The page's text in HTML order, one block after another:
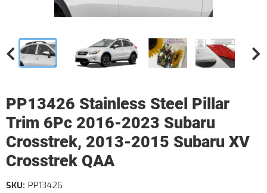
PP13426 Stainless Steel Pillar
Trim 6Pc 2016-2023 Subaru
Crosstrek, 2013-2015 Subaru XV
Crosstrek QAA
SKU: PP13426